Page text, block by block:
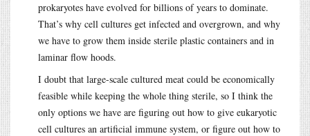
prokaryotes have evolved for billions of years to dominate.
That’s why cell cultures get infected and overgrown, and why
we have to grow them inside sterile plastic containers and in
laminar flow hoods.
I doubt that large-scale cultured meat could be economically
feasible while keeping the whole thing sterile, so I think the
only options we have are figuring out how to give eukaryotic
cell cultures an artificial immune system, or figure out how to